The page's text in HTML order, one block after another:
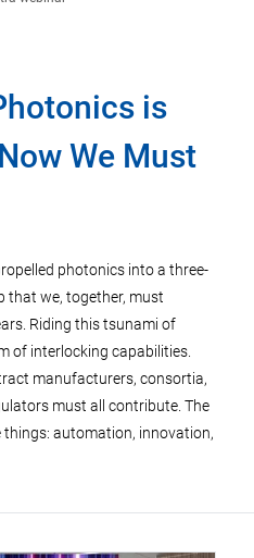
is
We Must
photonics into a three-
that we, together, must
Riding this tsunami of
of interlocking capabilities.
manufacturers, consortia,
must all contribute. The
automation, innovation,